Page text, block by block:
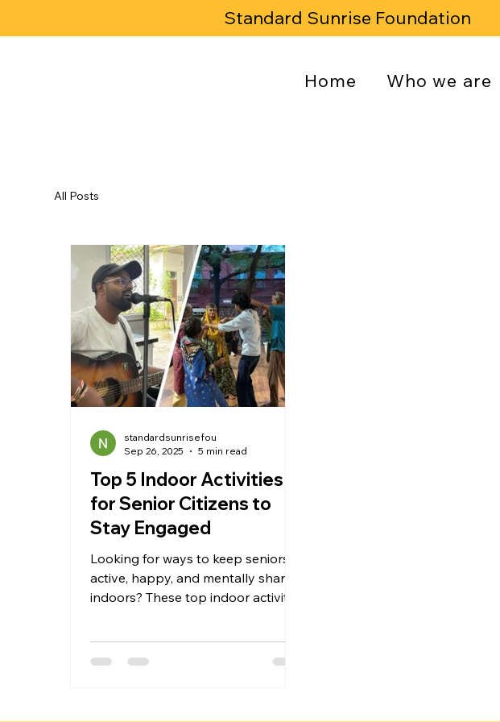
Home Who we are
Standard Sunrise Foundation
All Posts
Top 5 Indoor Activities
for Senior Citizens to
Stay Engaged
Looking for ways to keep seniors
active, happy, and mentally sharp
indoors? These top indoor activities
gentle exercises and creative
standardsunrisefou
Sep 26, 2025
5 min read